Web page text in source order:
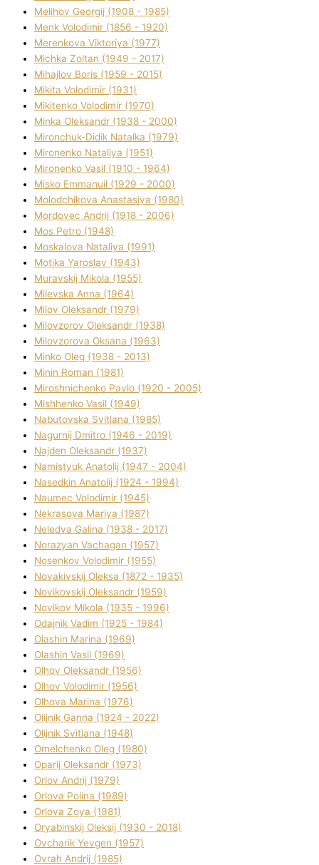
Melіhov Georgіj (1908 - 1985)
Menk Volodimir (1856 - 1920)
Merenkova Vіktorіya (1977)
Michka Zoltan (1949 - 2017)
Mihajlov Boris (1959 - 2015)
Mikita Volodimir (1931)
Mikitenko Volodimir (1970)
Minka Oleksandr (1938 - 2000)
Mironchuk-Dіdik Natalka (1979)
Mironenko Natalіya (1951)
Mironenko Vasil (1910 - 1964)
Misko Emmanuil (1929 - 2000)
Molodchikova Anastasіya (1980)
Mordovec Andrіj (1918 - 2006)
Mos Petro (1948)
Moskalova Natalіya (1991)
Motika Yaroslav (1943)
Muravskij Mikola (1955)
Mіlevska Anna (1964)
Mіlov Oleksandr (1979)
Mіlovzorov Oleksandr (1938)
Mіlovzorova Oksana (1963)
Mіnko Oleg (1938 - 2013)
Mіnіn Roman (1981)
Mіroshnichenko Pavlo (1920 - 2005)
Mіshhenko Vasil (1949)
Nabutovska Svіtlana (1985)
Nagurnij Dmitro (1946 - 2019)
Najden Oleksandr (1937)
Namistyuk Anatolіj (1947 - 2004)
Nasedkіn Anatolіj (1924 - 1994)
Naumec Volodimir (1945)
Nekrasova Marіya (1987)
Neledva Galina (1938 - 2017)
Norazyan Vachagan (1957)
Nosenkov Volodimir (1955)
Novakіvskij Oleksa (1872 - 1935)
Novikovskij Oleksandr (1959)
Novіkov Mikola (1935 - 1996)
Odajnik Vadim (1925 - 1984)
Olashin Marina (1969)
Olashin Vasil (1969)
Olhov Oleksandr (1956)
Olhov Volodimir (1956)
Olhova Marina (1976)
Olіjnik Ganna (1924 - 2022)
Olіjnik Svіtlana (1948)
Omelchenko Oleg (1980)
Oparіj Oleksandr (1973)
Orlov Andrіj (1979)
Orlova Polіna (1989)
Orlova Zoya (1981)
Oryabinskij Oleksіj (1930 - 2018)
Ovcharik Yevgen (1957)
Ovrah Andrіj (1985)